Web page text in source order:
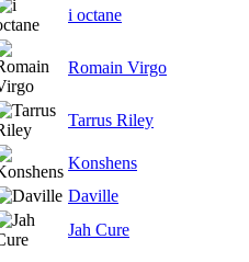
i octane
Romain Virgo
Tarrus Riley
Konshens
Daville
Jah Cure